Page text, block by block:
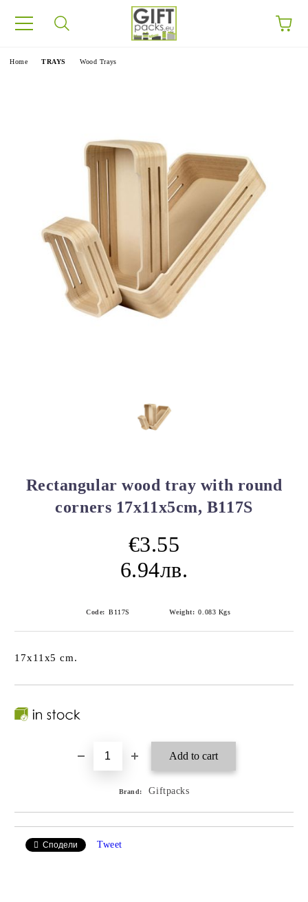
Home TRAYS Wood Trays
Rectangular wood tray with round
corners 17x11x5cm, B117S
€3.55
6.94лв.
Code: B117S Weight: 0.083 Kgs
17x11x5 cm.
Brand: Giftpacks
Сподели Tweet